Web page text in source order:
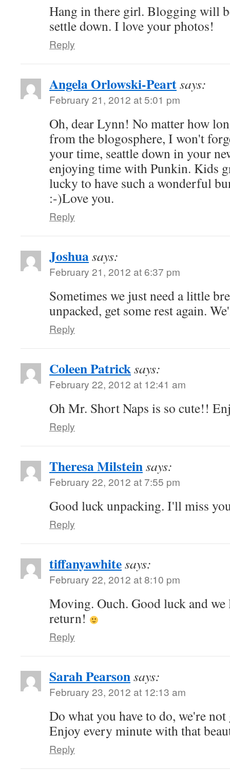
Hang in there girl. Blogging will
settle down. I love your photos!
Reply
Angela Orlowski-Peartsays:
February 21, 2012 at 5:01 pm
Oh, dear Lynn! No matter how
from the blogosphere, I won't
your time, seattle down in your
enjoying time with Punkin. Kids
lucky to have such a wonderful
:-)Love you.
Reply
Joshuasays:
February 21, 2012 at 6:37 pm
Sometimes we just need a little
unpacked, get some rest again.
Reply
Coleen Patricksays:
February 22, 2012 at 12:41 am
Oh Mr. Short Naps is so cute!!
Reply
Theresa Milsteinsays:
February 22, 2012 at 7:55 pm
Good luck unpacking. I'll miss
Reply
tiffanyawhitesays:
February 22, 2012 at 8:10 pm
Moving. Ouch. Good luck and
return!
Reply
Sarah Pearsonsays:
February 23, 2012 at 12:13 am
Do what you have to do, we're
Enjoy every minute with that
Reply